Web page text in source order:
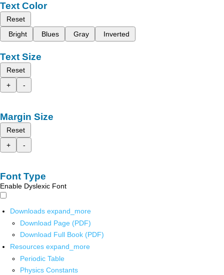
Text Color
Reset
Bright
Blues Gray Inverted
Text Size
Reset
+
-
Margin Size
Reset
+
-
Font Type
Enable Dyslexic Font
Downloads expand_more
Download Page (PDF)
Download Full Book (PDF)
Resources expand_more
Periodic Table
Physics Constants